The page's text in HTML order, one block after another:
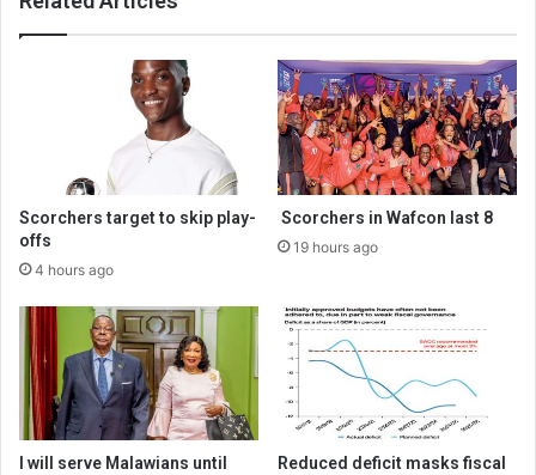
Scorchers target to skip play-
offs
4 hours ago
Scorchers in Wafcon last 8
19 hours ago
I will serve Malawians until
Reduced deficit masks fiscal